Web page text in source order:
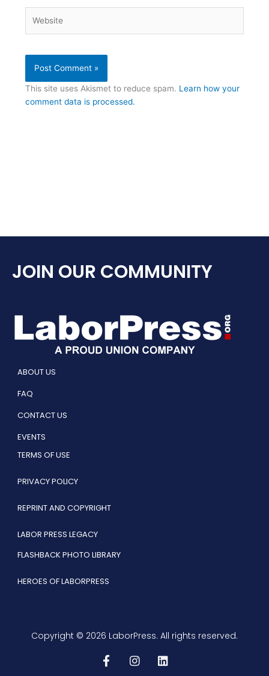
This site uses Akismet to reduce spam. Learn how your
comment data is processed.
JOIN OUR COMMUNITY
ABOUT US
FAQ
CONTACT US
EVENTS
TERMS OF USE
PRIVACY POLICY
REPRINT AND COPYRIGHT
LABOR PRESS LEGACY
FLASHBACK PHOTO LIBRARY
HEROES OF LABORPRESS
Copyright © 2026 LaborPress. All rights reserved.
F
a
I
L